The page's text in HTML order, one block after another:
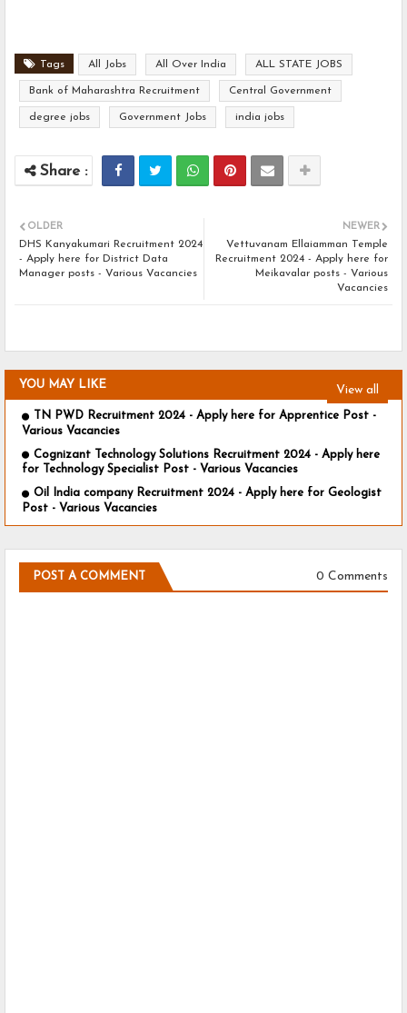
Tags All Jobs All Over India ALL STATE JOBS
Bank of Maharashtra Recruitment Central Government
degree jobs Government Jobs india jobs
NEWER
Vettuvanam Ellaiamman Temple
Recruitment 2024 - Apply here for
Meikavalar posts - Various
Vacancies
OLDER
DHS Kanyakumari Recruitment 2024
- Apply here for District Data
Manager posts - Various Vacancies
YOU MAY LIKE View all
TN PWD Recruitment 2024 - Apply here for Apprentice Post -
Various Vacancies
Cognizant Technology Solutions Recruitment 2024 - Apply here
for Technology Specialist Post - Various Vacancies
Oil India company Recruitment 2024 - Apply here for Geologist
Post - Various Vacancies
POST A COMMENT 0 Comments